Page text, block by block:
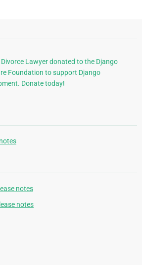
Lawyer donated to the Django
Foundation to support Django
Donate today!
notes
notes